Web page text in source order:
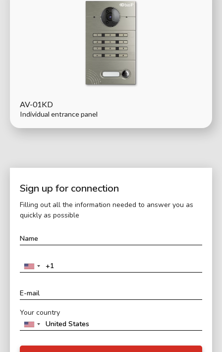
AV-01KD
Individual entrance panel
Sign up for connection
Filling out all the information needed to answer you as
quickly as possible
Your country